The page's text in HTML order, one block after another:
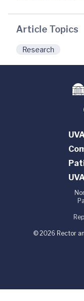
Article Topics
Research
© 2026 Rector